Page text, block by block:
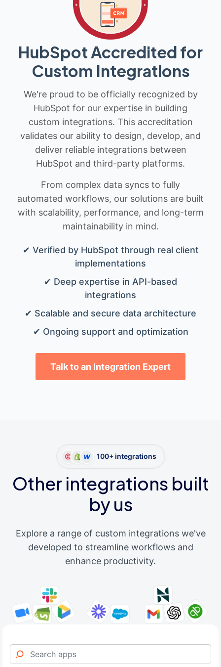
HubSpot Accredited for
Custom Integrations
We're proud to be officially recognized by
HubSpot for our expertise in building
custom integrations. This accreditation
validates our ability to design, develop, and
deliver reliable integrations between
HubSpot and third-party platforms.
From complex data syncs to fully
automated workflows, our solutions are built
with scalability, performance, and long-term
maintainability in mind.
✔ Verified by HubSpot through real client
implementations
✔ Deep expertise in API-based
integrations
✔ Scalable and secure data architecture
✔ Ongoing support and optimization
Talk to an Integration Expert
100+ integrations
Other integrations built
by us
Explore a range of custom integrations we've
developed to streamline workflows and
enhance productivity.